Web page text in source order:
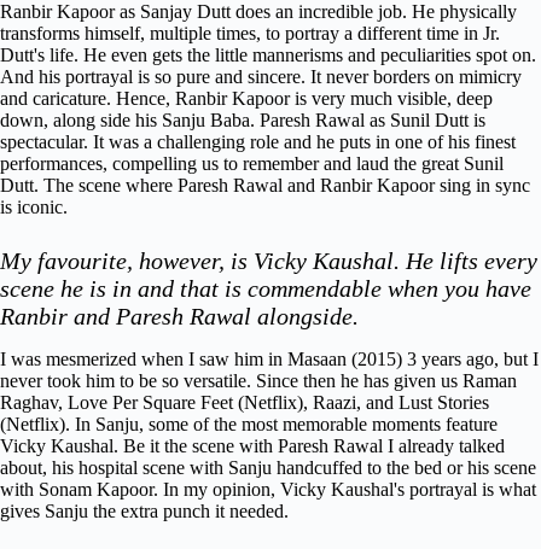
Ranbir Kapoor as Sanjay Dutt does an incredible job. He physically
transforms himself, multiple times, to portray a different time in Jr.
Dutt's life. He even gets the little mannerisms and peculiarities spot on.
And his portrayal is so pure and sincere. It never borders on mimicry
and caricature. Hence, Ranbir Kapoor is very much visible, deep
down, along side his Sanju Baba. Paresh Rawal as Sunil Dutt is
spectacular. It was a challenging role and he puts in one of his finest
performances, compelling us to remember and laud the great Sunil
Dutt. The scene where Paresh Rawal and Ranbir Kapoor sing in sync
is iconic.
My favourite, however, is Vicky Kaushal. He lifts every
scene he is in and that is commendable when you have
Ranbir and Paresh Rawal alongside.
I was mesmerized when I saw him in Masaan (2015) 3 years ago, but I
never took him to be so versatile. Since then he has given us Raman
Raghav, Love Per Square Feet (Netflix), Raazi, and Lust Stories
(Netflix). In Sanju, some of the most memorable moments feature
Vicky Kaushal. Be it the scene with Paresh Rawal I already talked
about, his hospital scene with Sanju handcuffed to the bed or his scene
with Sonam Kapoor. In my opinion, Vicky Kaushal's portrayal is what
gives Sanju the extra punch it needed.